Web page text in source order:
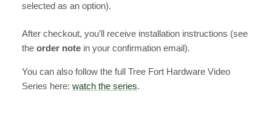
selected as an option).
After checkout, you’ll receive installation instructions (see
the order note in your confirmation email).
You can also follow the full Tree Fort Hardware Video
Series here: watch the series.